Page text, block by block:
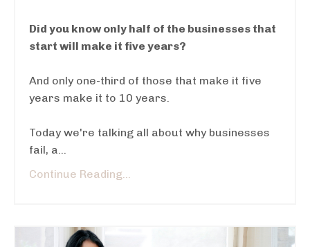
Did you know only half of the businesses that
start will make it five years?
And only one-third of those that make it five
years make it to 10 years.
Today we're talking all about why businesses
fail, a...
Continue Reading...